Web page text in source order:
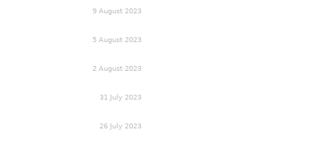
9 August 2023
5 August 2023
2 August 2023
31 July 2023
26 July 2023